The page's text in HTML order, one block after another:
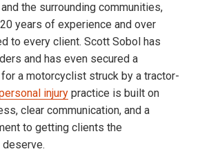
the surrounding communities,
years of experience and over
to every client. Scott Sobol has
and has even secured a
a motorcyclist struck by a tractor-
injury practice is built on
clear communication, and a
to getting clients the